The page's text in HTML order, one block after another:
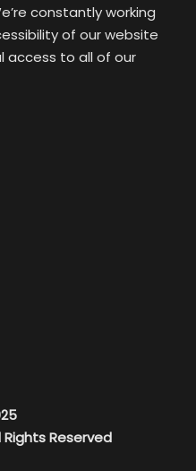
constantly working
of our website
access to all of our
Rights Reserved